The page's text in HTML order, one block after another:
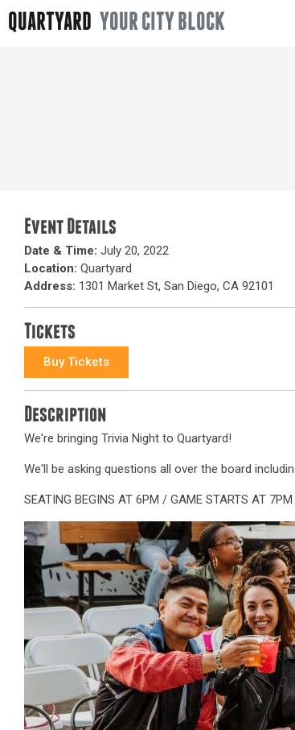
QUARTYARD YOUR CITY BLOCK
Event Details
Date & Time: July 20, 2022
Location: Quartyard
Address: 1301 Market St, San Diego, CA 92101
Tickets
Buy Tickets
Description
We're bringing Trivia Night to Quartyard!
We'll be asking questions all over the board
SEATING BEGINS AT 6PM / GAME STARTS AT 7PM